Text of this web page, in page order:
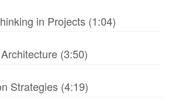
in Projects (1:04)
(3:50)
Strategies (4:19)